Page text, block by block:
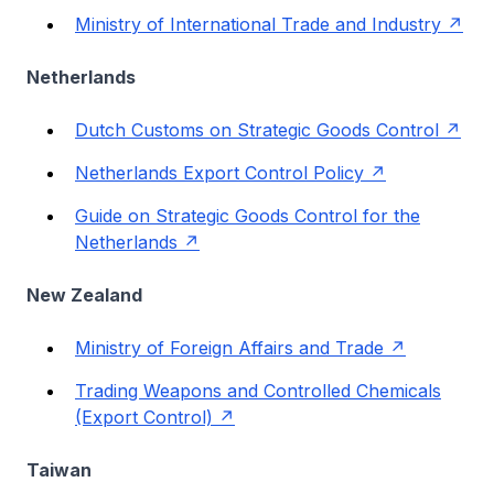
Ministry of International Trade and Industry
Netherlands
Dutch Customs on Strategic Goods Control
Netherlands Export Control Policy
Guide on Strategic Goods Control for the
Netherlands
New Zealand
Ministry of Foreign Affairs and Trade
Trading Weapons and Controlled Chemicals
(Export Control)
Taiwan